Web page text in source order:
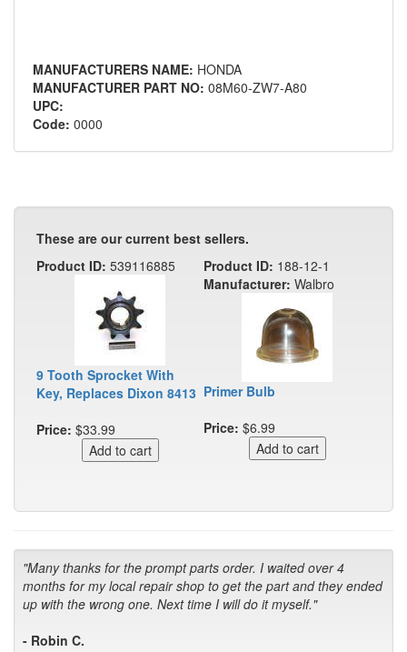
MANUFACTURERS NAME: HONDA
MANUFACTURER PART NO: 08M60-ZW7-A80
UPC:
Code: 0000
These are our current best sellers.
Product ID: 539116885
9 Tooth Sprocket With
Key, Replaces Dixon 8413
Price: $33.99
Product ID: 188-12-1
Manufacturer: Walbro
Primer Bulb
Price: $6.99
"Many thanks for the prompt parts order. I waited over 4
months for my local repair shop to get the part and they ended
up with the wrong one. Next time I will do it myself."
- Robin C.